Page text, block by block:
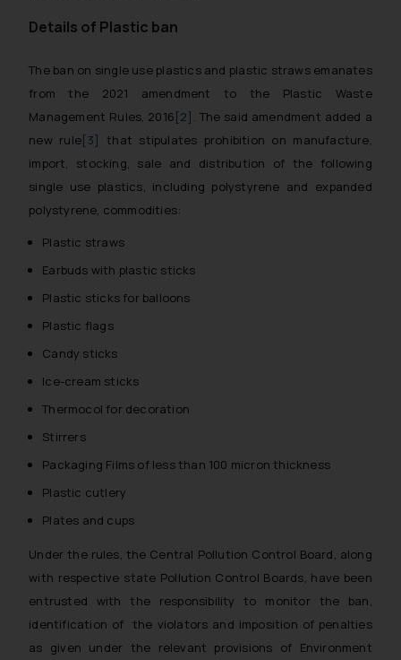
Details of Plastic ban
The ban on single use plastics and plastic straws emanates
from the 2021 amendment to the Plastic Waste
Management Rules, 2016[2] . The said amendment added a
new rule[3] that stipulates prohibition on manufacture,
import, stocking, sale and distribution of the following
single use plastics, including polystyrene and expanded
polystyrene, commodities:
Plastic straws
Earbuds with plastic sticks
Plastic sticks for balloons
Plastic flags
Candy sticks
Ice-cream sticks
Thermocol for decoration
Stirrers
Packaging Films of less than 100 micron thickness
Plastic cutlery
Plates and cups
Under the rules, the Central Pollution Control Board, along
with respective state Pollution Control Boards, have been
entrusted with the responsibility to monitor the ban,
identification of the violators and imposition of penalties
as given under the relevant provisions of Environment